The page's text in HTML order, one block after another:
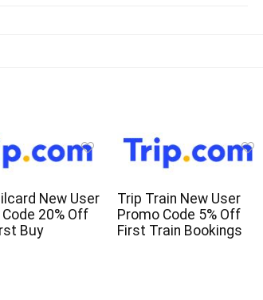
New User
20% Off
Buy
Trip Train New User
Promo Code 5% Off
First Train Bookings